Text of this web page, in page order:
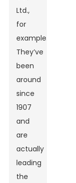
Ltd.,
for
example.
They’ve
been
around
since
1907
and
are
actually
leading
the